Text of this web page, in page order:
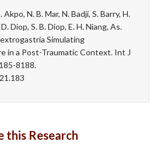
Akpo, N. B. Mar, N. Badji, S. Barry, H.
Diop, S. B. Diop, E. H. Niang, As.
Simulating
in a Post-Traumatic Context. Int J
8188.
this Research